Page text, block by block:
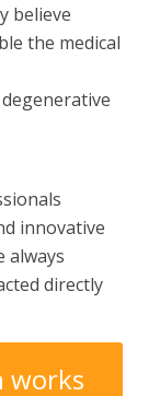
believe
the medical
innovative
always
directly
works